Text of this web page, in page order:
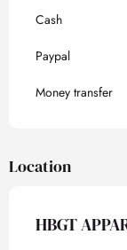
Cash
Paypal
Money transfer
Location
HBGT